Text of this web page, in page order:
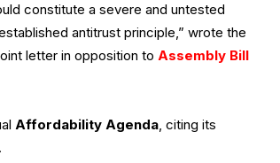
constitute a severe and untested
antitrust principle,” wrote the
letter in opposition to Assembly Bill
Affordability Agenda, citing its